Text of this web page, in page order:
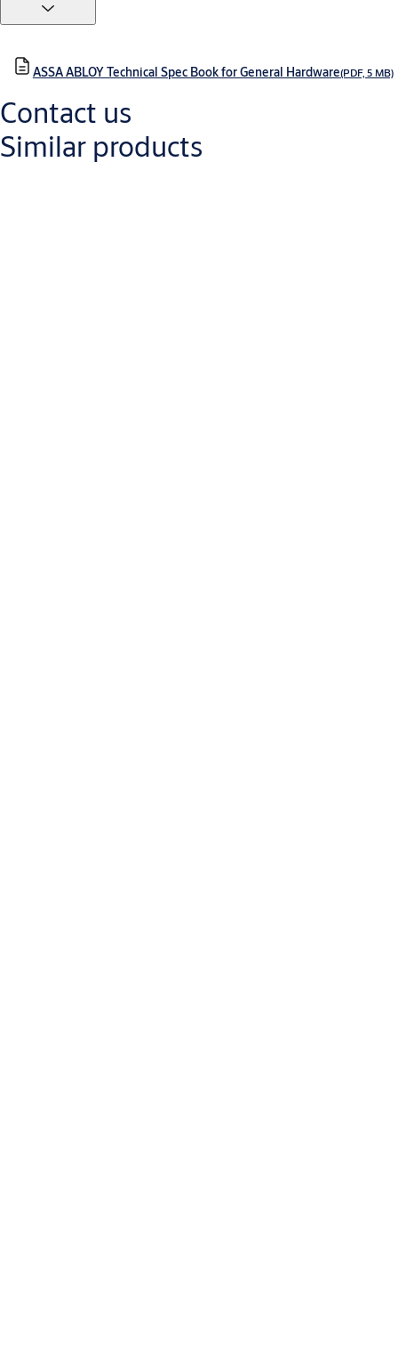
ASSA ABLOY Technical Spec Book for General Hardware(PDF, 5 MB)
Contact us
Similar products